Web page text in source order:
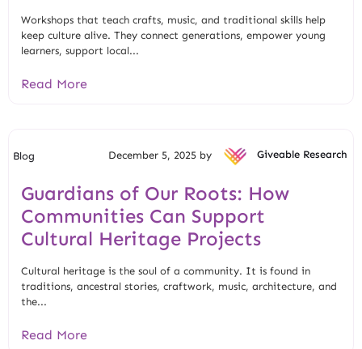
Workshops that teach crafts, music, and traditional skills help
keep culture alive. They connect generations, empower young
learners, support local...
Read More
Blog December 5, 2025 by Giveable Research
Guardians of Our Roots: How
Communities Can Support
Cultural Heritage Projects
Cultural heritage is the soul of a community. It is found in
traditions, ancestral stories, craftwork, music, architecture, and
the...
Read More